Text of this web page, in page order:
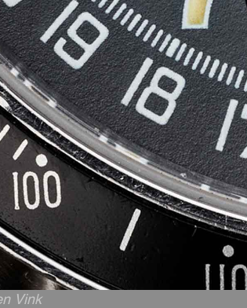
Vink